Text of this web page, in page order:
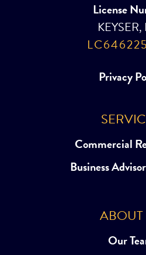
License
KEYSER,
Privacy
Commercial
Business
ABOUT
Our